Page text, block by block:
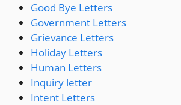
Good Bye Letters
Government Letters
Grievance Letters
Holiday Letters
Human Letters
Inquiry letter
Intent Letters